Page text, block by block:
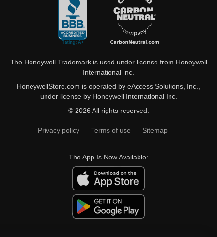
The Honeywell Trademark is used under license from Honeywell
International Inc.
HoneywellStore.com is operated by eAccess Solutions, Inc.,
under license by Honeywell International Inc.
© 2026 All rights reserved.
Privacy policy Terms of use Sitemap
The App Is Now Available: